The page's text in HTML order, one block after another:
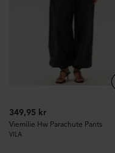
349,95 kr
Viemilie Hw Parachute Pants
VILA